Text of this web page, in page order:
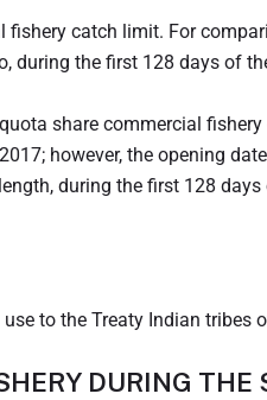
fishery catch limit. For
during the first 128 days of
share commercial
however, the opening
during the first 128
to the Treaty Indian tribes
DURING THE